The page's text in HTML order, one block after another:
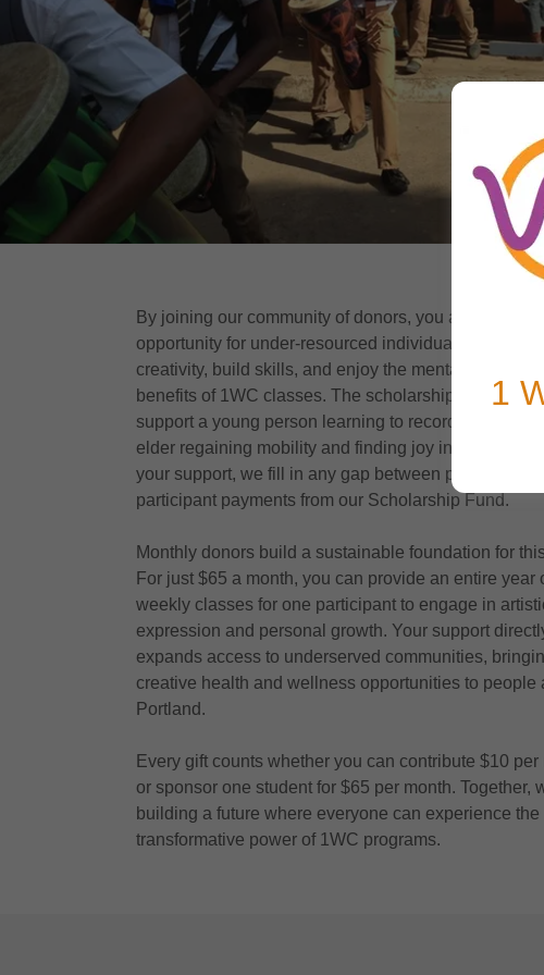
By joining our community of donors, you are creating
opportunity for under-resourced individuals to explore
creativity, build skills, and enjoy the mental and
benefits of 1WC classes. The scholarship you
support a young person learning to record music, or
elder regaining mobility and finding joy in movement.
your support, we fill in any gap between program fees
participant payments from our Scholarship Fund.
Monthly donors build a sustainable foundation for
For just $65 a month, you can provide an entire year
weekly classes for one participant to engage in
expression and personal growth. Your support
expands access to underserved communities,
creative health and wellness opportunities to people
Portland.
Every gift counts whether you can contribute $10 per
or sponsor one student for $65 per month. Together,
building a future where everyone can experience the
transformative power of 1WC programs.
1